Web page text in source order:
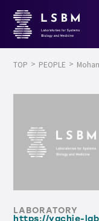
TOP PEOPLE
LABORATORY
https://yachie-